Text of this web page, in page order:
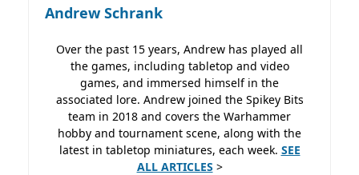
Andrew Schrank
Over the past 15 years, Andrew has played all
the games, including tabletop and video
games, and immersed himself in the
associated lore. Andrew joined the Spikey Bits
team in 2018 and covers the Warhammer
hobby and tournament scene, along with the
latest in tabletop miniatures, each week. SEE
ALL ARTICLES >